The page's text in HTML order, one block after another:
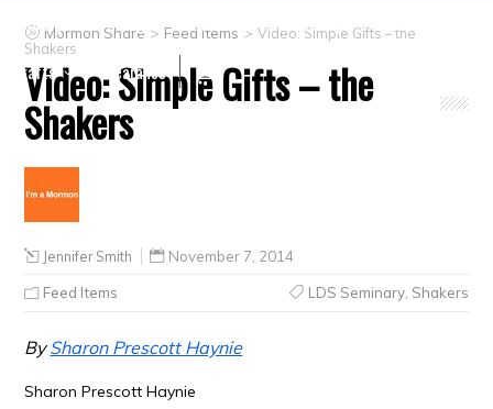
Primary
CTR ring Clothing Jewelry
Crafts
Clearance
Mormon Share > Feed Items >Video: Simple Gifts – the
Shakers
Video: Simple Gifts – the
Shakers
Jennifer Smith November 7, 2014
Feed Items LDS Seminary, Shakers
BySharon Prescott Haynie
Sharon Prescott Haynie